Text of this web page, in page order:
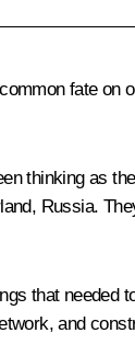
fate
thinking as
Russia.
that needed
and